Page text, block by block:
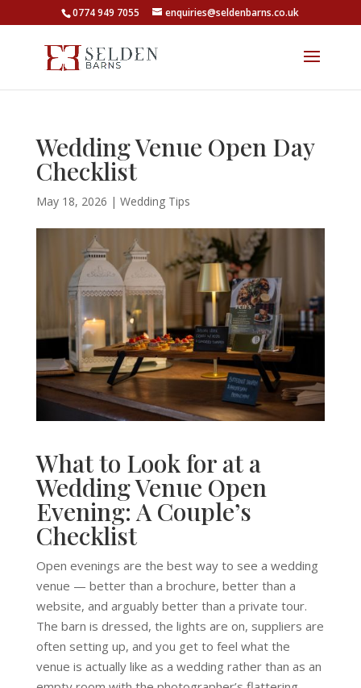
0774 949 7055 enquiries@seldenbarns.co.uk
Wedding Venue Open Day
Checklist
May 18, 2026 | Wedding Tips
What to Look for at a
Wedding Venue Open
Evening: A Couple’s
Checklist
Open evenings are the best way to see a wedding
venue — better than a brochure, better than a
website, and arguably better than a private tour.
The barn is dressed, the lights are on, suppliers are
often setting up, and you get to feel what the
venue is actually like as a wedding rather than as an